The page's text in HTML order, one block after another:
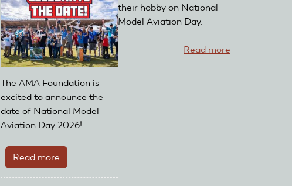
The AMA Foundation is
excited to announce the
date of National Model
Aviation Day 2026!
Read more
National
their hobby on National
Model Aviation Day.
Read more
National